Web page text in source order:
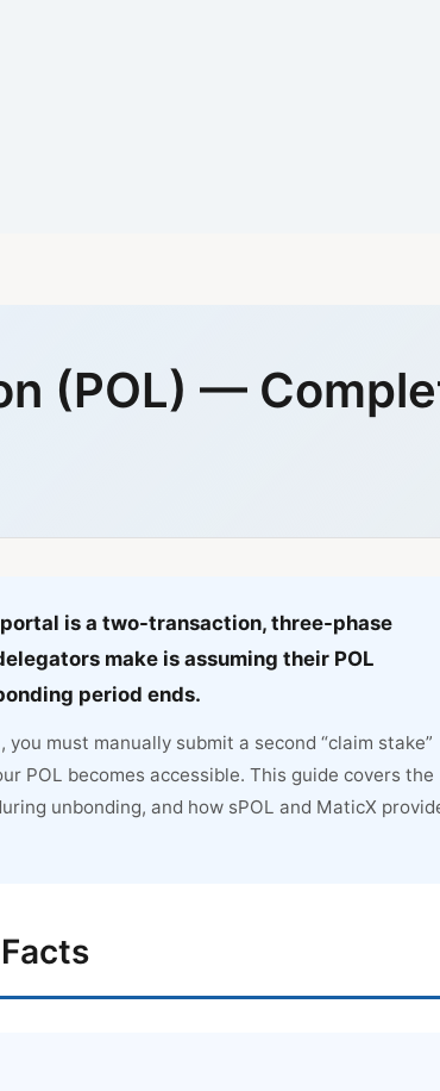
(POL) —
is a two-transaction, three-phase
make is assuming their POL
period ends.
must manually submit a second “claim stake”
POL becomes accessible. This guide covers the
unbonding, and how sPOL and MaticX